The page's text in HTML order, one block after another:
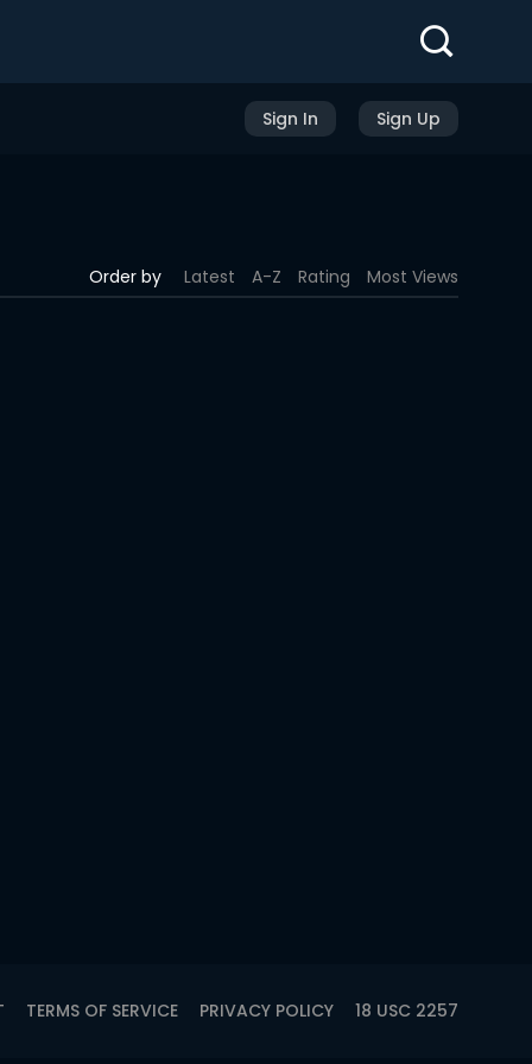
Sign In Sign Up
Order by Latest A-Z Rating Most Views
TERMS OF SERVICE PRIVACY POLICY 18 USC 2257